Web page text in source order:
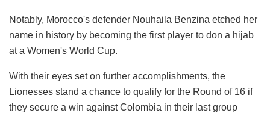
Notably, Morocco's defender Nouhaila Benzina etched her
name in history by becoming the first player to don a hijab
at a Women's World Cup.
With their eyes set on further accomplishments, the
Lionesses stand a chance to qualify for the Round of 16 if
they secure a win against Colombia in their last group